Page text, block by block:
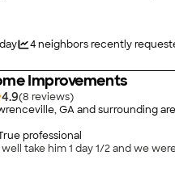
4neighbors recently
Improvements
4.9(8
)
GA and surrounding
professional
take him 1 day 1/2 and we